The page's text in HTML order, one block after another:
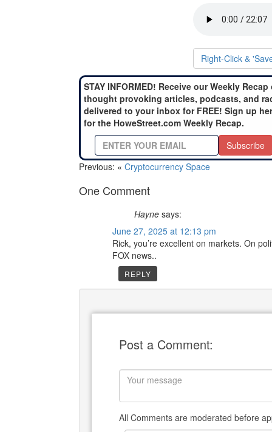
Right-Click &
STAY INFORMED! Receive our Weekly Recap
thought provoking articles, podcasts, and
delivered to your inbox for FREE! Sign up
for the HoweStreet.com Weekly Recap.
Subscribe
Previous: « Cryptocurrency Space
One Comment
Hayne says:
June 27, 2025 at 12:13 pm
Rick, you’re excellent on markets. On
FOX news..
REPLY
Post a Comment:
All Comments are moderated before